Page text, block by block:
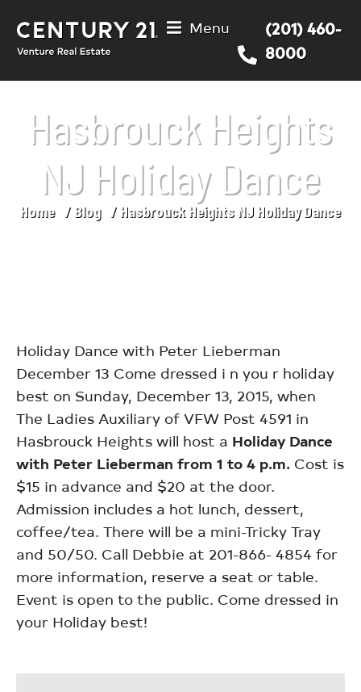
Menu
(201) 460-
8000
Hasbrouck Heights
NJ Holiday Dance
You are here:
Home Blog Hasbrouck Heights NJ Holiday Dance
Holiday Dance with Peter Lieberman
December 13 Come dressed i n you r holiday
best on Sunday, December 13, 2015, when
The Ladies Auxiliary of VFW Post 4591 in
Hasbrouck Heights will host a Holiday Dance
with Peter Lieberman from 1 to 4 p.m. Cost is
$15 in advance and $20 at the door.
Admission includes a hot lunch, dessert,
coffee/tea. There will be a mini-Tricky Tray
and 50/50. Call Debbie at 201-866- 4854 for
more information, reserve a seat or table.
Event is open to the public. Come dressed in
your Holiday best!